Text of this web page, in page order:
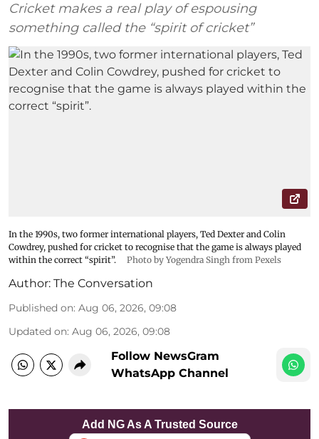
Cricket makes a real play of espousing
something called the “spirit of cricket”
In the 1990s, two former international players, Ted Dexter and Colin
Cowdrey, pushed for cricket to recognise that the game is always played
within the correct “spirit”.
Photo by Yogendra Singh from Pexels
Author: The Conversation
Published on: Aug 06, 2026, 09:08
Updated on: Aug 06, 2026, 09:08
Follow NewsGram
WhatsApp Channel
Add NG As A Trusted Source